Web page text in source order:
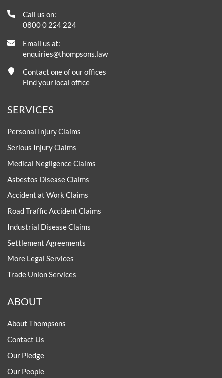
Call us on:
0800 0 224 224
Email us at:
enquiries@thompsons.law
Contact one of our offices
Find your local office
SERVICES
Personal Injury Claims
Serious Injury Claims
Medical Negligence Claims
Asbestos Disease Claims
Accident at Work Claims
Road Traffic Accident Claims
Industrial Disease Claims
Settlement Agreements
More Legal Services
Trade Union Services
ABOUT
About Thompsons
Contact Us
Our Pledge
Our People